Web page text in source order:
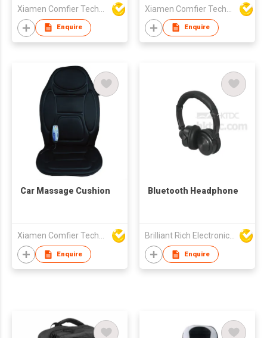
Enquire Enquire
Car Massage Cushion
Enquire
Bluetooth Headphone
Brilliant Rich Electronics Ltd
Enquire